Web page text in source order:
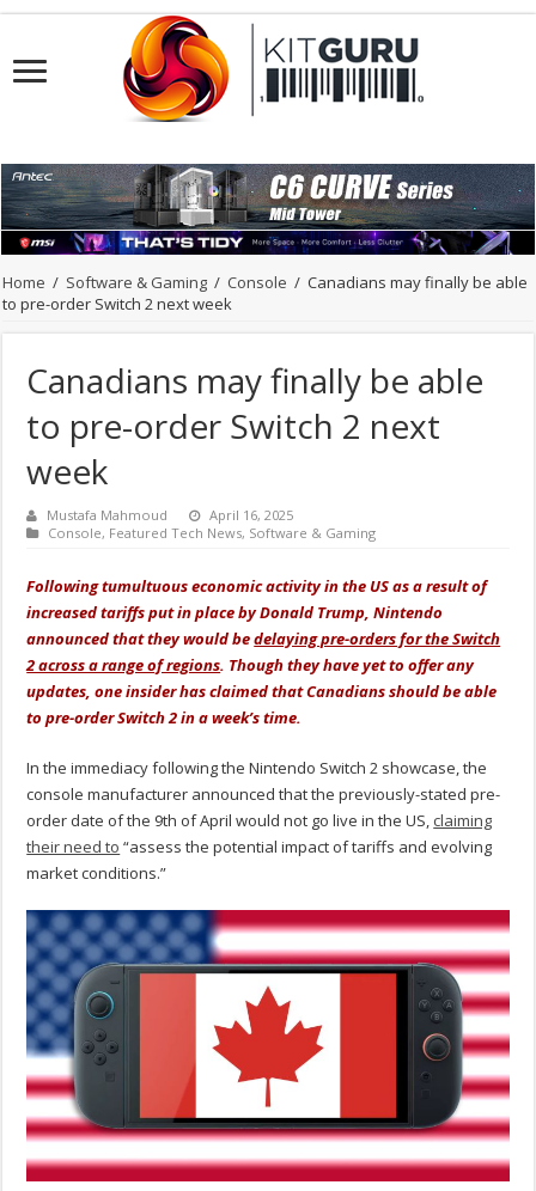
Home / Software & Gaming / Console / Canadians may finally be able
to pre-order Switch 2 next week
Canadians may finally be able
to pre-order Switch 2 next
week
Mustafa Mahmoud
April 16, 2025
Console, Featured Tech News, Software & Gaming
Following tumultuous economic activity in the US as a result of
increased tariffs put in place by Donald Trump, Nintendo
announced that they would bedelaying pre-orders for the Switch
2 across a range of regions. Though they have yet to offer any
updates, one insider has claimed that Canadians should be able
to pre-order Switch 2 in a week’s time.
In the immediacy following the Nintendo Switch 2 showcase, the
console manufacturer announced that the previously-stated pre-
order date of the 9th of April would not go live in the US, claiming
their need to “assess the potential impact of tariffs and evolving
market conditions.”